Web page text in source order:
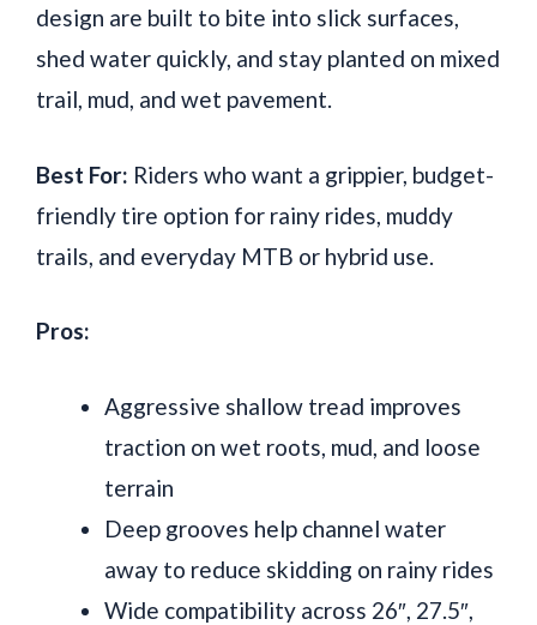
design are built to bite into slick surfaces,
shed water quickly, and stay planted on mixed
trail, mud, and wet pavement.
Best For: Riders who want a grippier, budget-
friendly tire option for rainy rides, muddy
trails, and everyday MTB or hybrid use.
Pros:
Aggressive shallow tread improves
traction on wet roots, mud, and loose
terrain
Deep grooves help channel water
away to reduce skidding on rainy rides
Wide compatibility across 26″, 27.5″,